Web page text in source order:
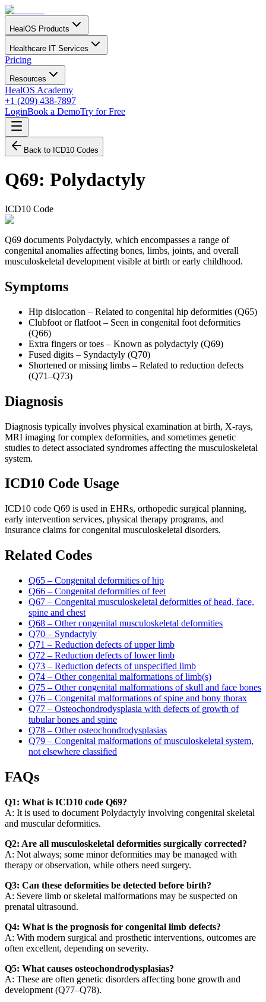
HealOS Products
Healthcare IT Services
Pricing
Resources
HealOS Academy
+1 (209) 438-7897
LoginBook a DemoTry for Free
Back to ICD10 Codes
Q69: Polydactyly
ICD10 Code
Q69 documents Polydactyly, which encompasses a range of
congenital anomalies affecting bones, limbs, joints, and overall
musculoskeletal development visible at birth or early childhood.
Symptoms
Hip dislocation – Related to congenital hip deformities (Q65)
Clubfoot or flatfoot – Seen in congenital foot deformities
(Q66)
Extra fingers or toes – Known as polydactyly (Q69)
Fused digits – Syndactyly (Q70)
Shortened or missing limbs – Related to reduction defects
(Q71–Q73)
Diagnosis
Diagnosis typically involves physical examination at birth, X-rays,
MRI imaging for complex deformities, and sometimes genetic
studies to detect associated syndromes affecting the musculoskeletal
system.
ICD10 Code Usage
ICD10 code Q69 is used in EHRs, orthopedic surgical planning,
early intervention services, physical therapy programs, and
insurance claims for congenital musculoskeletal disorders.
Related Codes
Q65 – Congenital deformities of hip
Q66 – Congenital deformities of feet
Q67 – Congenital musculoskeletal deformities of head, face,
spine and chest
Q68 – Other congenital musculoskeletal deformities
Q70 – Syndactyly
Q71 – Reduction defects of upper limb
Q72 – Reduction defects of lower limb
Q73 – Reduction defects of unspecified limb
Q74 – Other congenital malformations of limb(s)
Q75 – Other congenital malformations of skull and face bones
Q76 – Congenital malformations of spine and bony thorax
Q77 – Osteochondrodysplasia with defects of growth of
tubular bones and spine
Q78 – Other osteochondrodysplasias
Q79 – Congenital malformations of musculoskeletal system,
not elsewhere classified
FAQs
Q1: What is ICD10 code Q69?
A: It is used to document Polydactyly involving congenital skeletal
and muscular deformities.
Q2: Are all musculoskeletal deformities surgically corrected?
A: Not always; some minor deformities may be managed with
therapy or observation, while others need surgery.
Q3: Can these deformities be detected before birth?
A: Severe limb or skeletal malformations may be suspected on
prenatal ultrasound.
Q4: What is the prognosis for congenital limb defects?
A: With modern surgical and prosthetic interventions, outcomes are
often excellent, depending on severity.
Q5: What causes osteochondrodysplasias?
A: These are often genetic disorders affecting bone growth and
development (Q77–Q78).